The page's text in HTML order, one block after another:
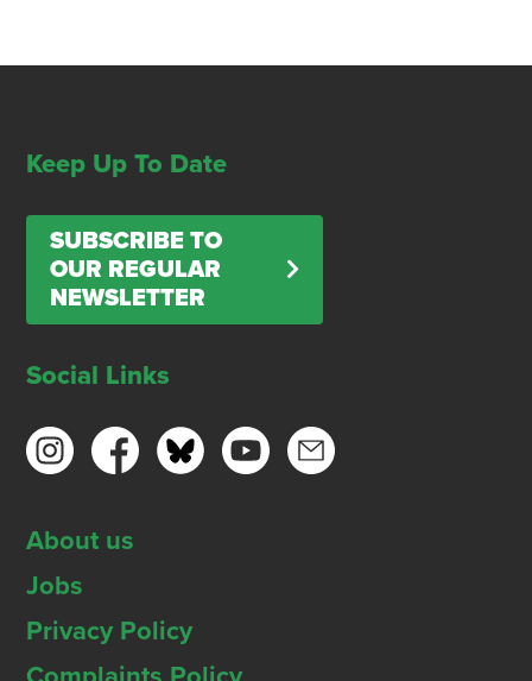
Keep Up To Date
SUBSCRIBE TO
OUR REGULAR
NEWSLETTER
Social Links
About us
Jobs
Privacy Policy